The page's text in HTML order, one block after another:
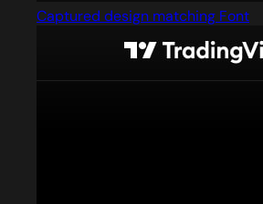
Captured design matching Font